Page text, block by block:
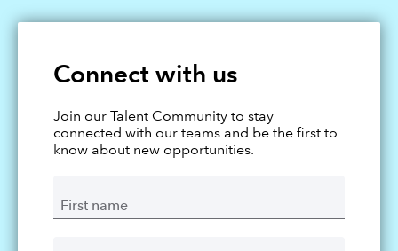
Connect with us
Join our Talent Community to stay
connected with our teams and be the first to
know about new opportunities.
First name